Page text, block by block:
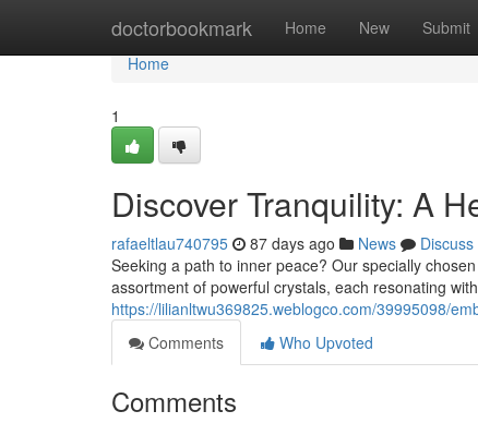
doctorbookmark Home New Submit
Home
Home
1
Discover Tranquility: A
rafaeltlau740795 87 days ago News
Discuss
Seeking a path to inner peace? Our specially
assortment of powerful crystals, each resonating
https://lilianltwu369825.weblogco.com/39995098/
Comments
Who Upvoted
Comments